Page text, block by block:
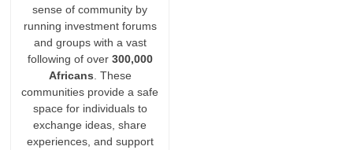
sense of community by
running investment forums
and groups with a vast
following of over 300,000
Africans . These
communities provide a safe
space for individuals to
exchange ideas, share
experiences, and support